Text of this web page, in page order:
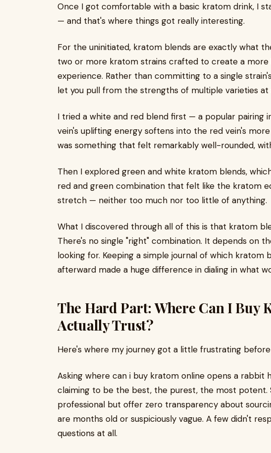
Once I got comfortable with a basic kratom drink, I
— and that's where things got really interesting.
For the uninitiated, kratom blends are exactly what
two or more kratom strains crafted to create a
experience. Rather than committing to a single
let you pull from the strengths of multiple varieties at
I tried a white and red blend first — a popular pairing
vein's uplifting energy softens into the red vein's
was something that felt remarkably well-rounded,
Then I explored green and white kratom blends,
red and green combination that felt like the kratom
stretch — neither too much nor too little of anything.
What I discovered through all of this is that kratom
There's no single "right" combination. It depends on
looking for. Keeping a simple journal of which kratom
afterward made a huge difference in dialing in what
The Hard Part: Where Can I Buy
Actually Trust?
Here's where my journey got a little frustrating
Asking where can i buy kratom online opens a rabbit
claiming to be the best, the purest, the most potent.
professional but offer zero transparency about
are months old or suspiciously vague. A few didn't
questions at all.